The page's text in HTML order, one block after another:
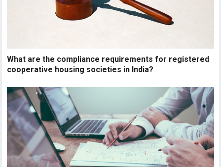
What are the compliance requirements for registered
cooperative housing societies in India?